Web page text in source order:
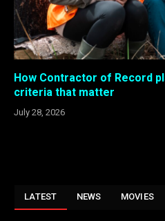
How Contractor of Record
criteria that matter
July 28, 2026
LATEST NEWS MOVIES